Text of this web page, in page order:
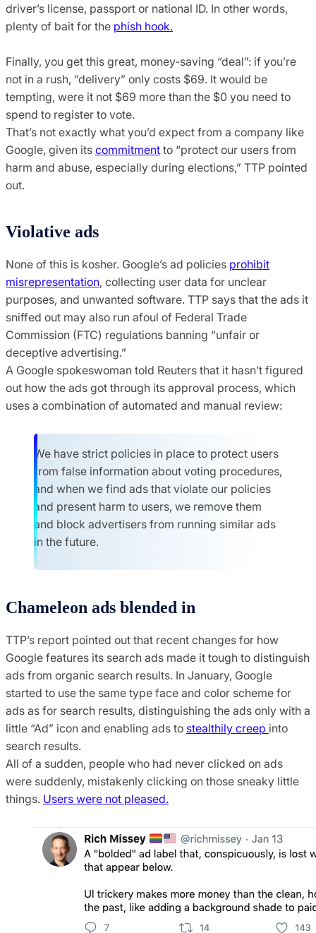
driver’s license, passport or national ID. In other words,
plenty of bait for the phish hook.
Finally, you get this great, money-saving “deal”: if you’re
not in a rush, “delivery” only costs $69. It would be
tempting, were it not $69 more than the $0 you need to
spend to register to vote.
That’s not exactly what you’d expect from a company like
Google, given its commitment to “protect our users from
harm and abuse, especially during elections,” TTP pointed
out.
Violative ads
None of this is kosher. Google’s ad policies prohibit
misrepresentation, collecting user data for unclear
purposes, and unwanted software. TTP says that the ads it
sniffed out may also run afoul of Federal Trade
Commission (FTC) regulations banning “unfair or
deceptive advertising.”
A Google spokeswoman told Reuters that it hasn’t figured
out how the ads got through its approval process, which
uses a combination of automated and manual review:
We have strict policies in place to protect users
from false information about voting procedures,
and when we find ads that violate our policies
and present harm to users, we remove them
and block advertisers from running similar ads
in the future.
Chameleon ads blended in
TTP’s report pointed out that recent changes for how
Google features its search ads made it tough to distinguish
ads from organic search results. In January, Google
started to use the same type face and color scheme for
ads as for search results, distinguishing the ads only with a
little “Ad” icon and enabling ads to stealthily creep into
search results.
All of a sudden, people who had never clicked on ads
were suddenly, mistakenly clicking on those sneaky little
things. Users were not pleased.